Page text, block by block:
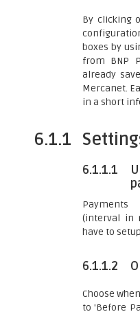
By clicking
boxes by
from BNP
already
Mercanet.
in a short
6.1.1
6.1.1.1
(interval in
have to
6.1.1.2
Choose
to 'Before